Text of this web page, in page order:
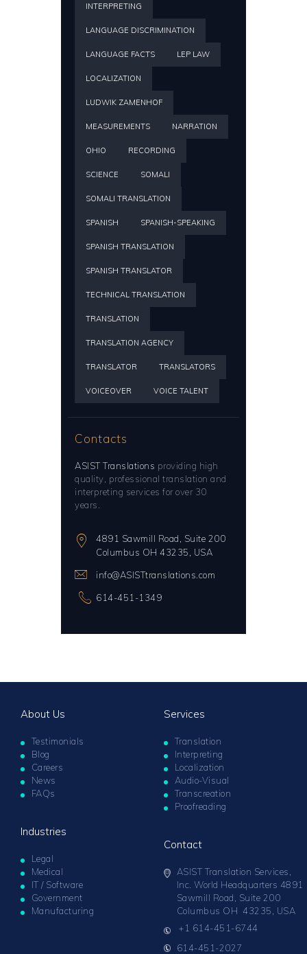
INTERPRETING
LANGUAGE DISCRIMINATION
LANGUAGE FACTS LEP LAW
LOCALIZATION
LUDWIK ZAMENHOF
MEASUREMENTS NARRATION
OHIO RECORDING
SCIENCE SOMALI
SOMALI TRANSLATION
SPANISH SPANISH-SPEAKING
SPANISH TRANSLATION
SPANISH TRANSLATOR
TECHNICAL TRANSLATION
TRANSLATION
TRANSLATION AGENCY
TRANSLATOR TRANSLATORS
VOICEOVER VOICE TALENT
Contacts
ASIST Translations providing high
quality, professional translation and
interpreting services for over 30
years.
4891 Sawmill Road, Suite 200
Columbus OH 43235, USA
info@ASISTtranslations.com
614-451-1349
About Us
Testimonials
Blog
Careers
News
FAQs
Industries
Legal
Medical
IT / Software
Government
Manufacturing
Services
Translation
Interpreting
Localization
Audio-Visual
Transcreation
Proofreading
Contact
ASIST Translation Services,
Inc. World Headquarters 4891
Sawmill Road, Suite 200
Columbus OH 43235, USA
+1 614-451-6744
614-451-2027